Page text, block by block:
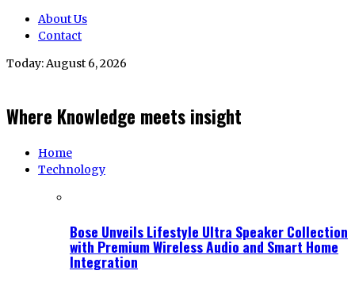
About Us
Contact
Today:August 6, 2026
Where Knowledge meets insight
Home
Technology
Bose Unveils Lifestyle Ultra Speaker Collection
with Premium Wireless Audio and Smart Home
Integration